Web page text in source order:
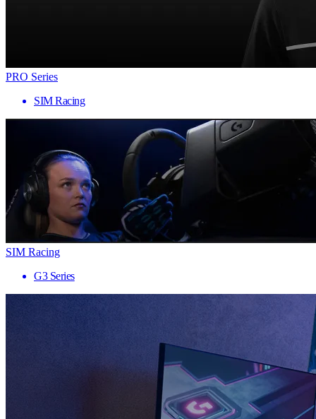
PRO Series
SIM Racing
SIM Racing
G3 Series